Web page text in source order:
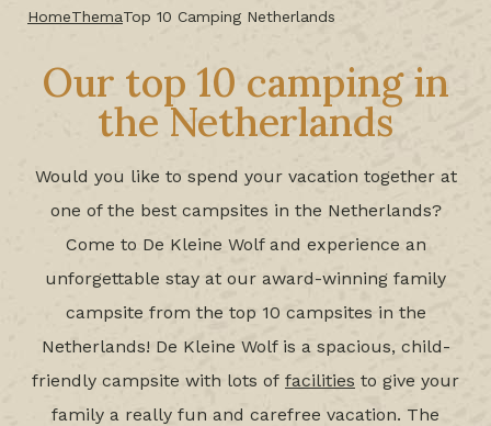
HomeThemaTop 10 Camping Netherlands
Our top 10 camping in
the Netherlands
Would you like to spend your vacation together at
one of the best campsites in the Netherlands?
Come to De Kleine Wolf and experience an
unforgettable stay at our award-winning family
campsite from the top 10 campsites in the
Netherlands! De Kleine Wolf is a spacious, child-
friendly campsite with lots of facilities to give your
family a really fun and carefree vacation. The